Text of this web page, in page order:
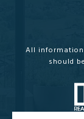
All information
should